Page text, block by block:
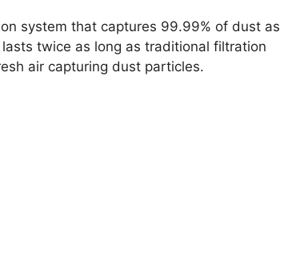
system that captures 99.99% of dust as
twice as long as traditional filtration
air capturing dust particles.